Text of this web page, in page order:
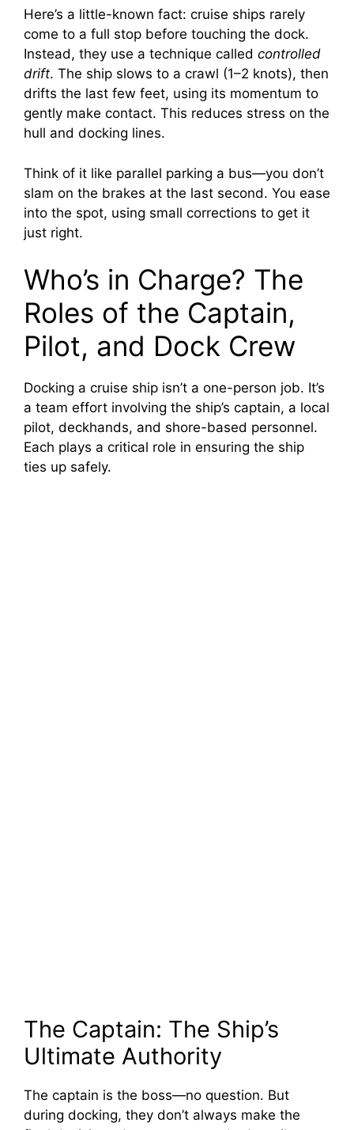
i
d
o
Here’s a little-known fact: cruise ships rarely
come to a full stop before touching the dock.
Instead, they use a technique called controlled
drift. The ship slows to a crawl (1–2 knots), then
drifts the last few feet, using its momentum to
gently make contact. This reduces stress on the
hull and docking lines.
Think of it like parallel parking a bus—you don’t
slam on the brakes at the last second. You ease
into the spot, using small corrections to get it
just right.
Who’s in Charge? The
Roles of the Captain,
Pilot, and Dock Crew
Docking a cruise ship isn’t a one-person job. It’s
a team effort involving the ship’s captain, a local
pilot, deckhands, and shore-based personnel.
Each plays a critical role in ensuring the ship
ties up safely.
The Captain: The Ship’s
Ultimate Authority
The captain is the boss—no question. But
during docking, they don’t always make the